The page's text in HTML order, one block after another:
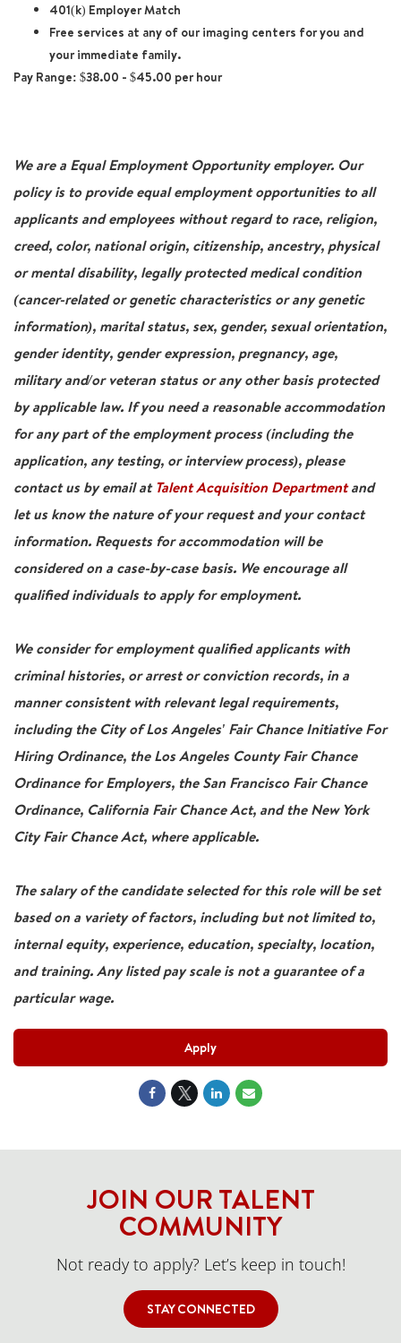
401(k) Employer Match
Free services at any of our imaging centers for you and
your immediate family.
Pay Range: $38.00 - $45.00 per hour
We are a Equal Employment Opportunity employer. Our
policy is to provide equal employment opportunities to all
applicants and employees without regard to race, religion,
creed, color, national origin, citizenship, ancestry, physical
or mental disability, legally protected medical condition
(cancer-related or genetic characteristics or any genetic
information), marital status, sex, gender, sexual orientation,
gender identity, gender expression, pregnancy, age,
military and/or veteran status or any other basis protected
by applicable law. If you need a reasonable accommodation
for any part of the employment process (including the
application, any testing, or interview process), please
contact us by email at Talent Acquisition Departmentand
let us know the nature of your request and your contact
information. Requests for accommodation will be
considered on a case-by-case basis. We encourage all
qualified individuals to apply for employment.
We consider for employment qualified applicants with
criminal histories, or arrest or conviction records, in a
manner consistent with relevant legal requirements,
including the City of Los Angeles' Fair Chance Initiative For
Hiring Ordinance, the Los Angeles County Fair Chance
Ordinance for Employers, the San Francisco Fair Chance
Ordinance, California Fair Chance Act, and the New York
City Fair Chance Act, where applicable.
The salary of the candidate selected for this role will be set
based on a variety of factors, including but not limited to,
internal equity, experience, education, specialty, location,
and training. Any listed pay scale is not a guarantee of a
particular wage.
Apply
JOIN OUR TALENT
COMMUNITY
Not ready to apply? Let’s keep in touch!
STAY CONNECTED